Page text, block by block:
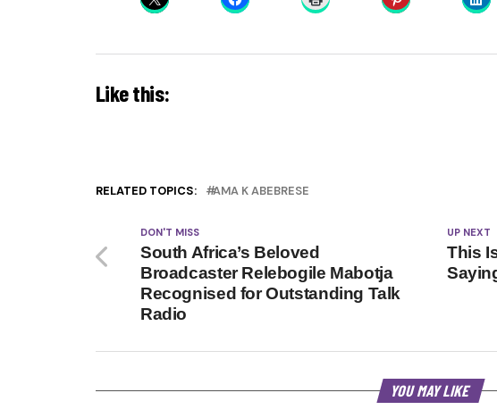
Like this:
RELATED TOPICS: AMA K ABEBRESE
UP NEXT
This
DON'T MISS
South Africa’s Beloved
Broadcaster Relebogile Mabotja
Recognised for Outstanding Talk
Radio
YOU MAY LIKE